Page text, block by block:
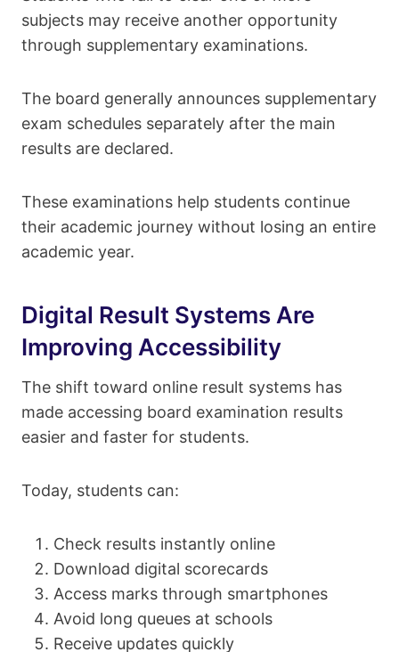
subjects may receive another opportunity
through supplementary examinations.
The board generally announces supplementary
exam schedules separately after the main
results are declared.
These examinations help students continue
their academic journey without losing an entire
academic year.
Digital Result Systems Are
Improving Accessibility
The shift toward online result systems has
made accessing board examination results
easier and faster for students.
Today, students can:
Check results instantly online
Download digital scorecards
Access marks through smartphones
Avoid long queues at schools
Receive updates quickly